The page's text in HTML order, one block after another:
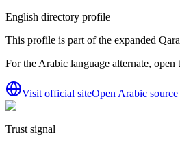
English directory profile
This profile is part of the expanded
For the Arabic language alternate, open
Visit official siteOpen Arabic source
Trust signal